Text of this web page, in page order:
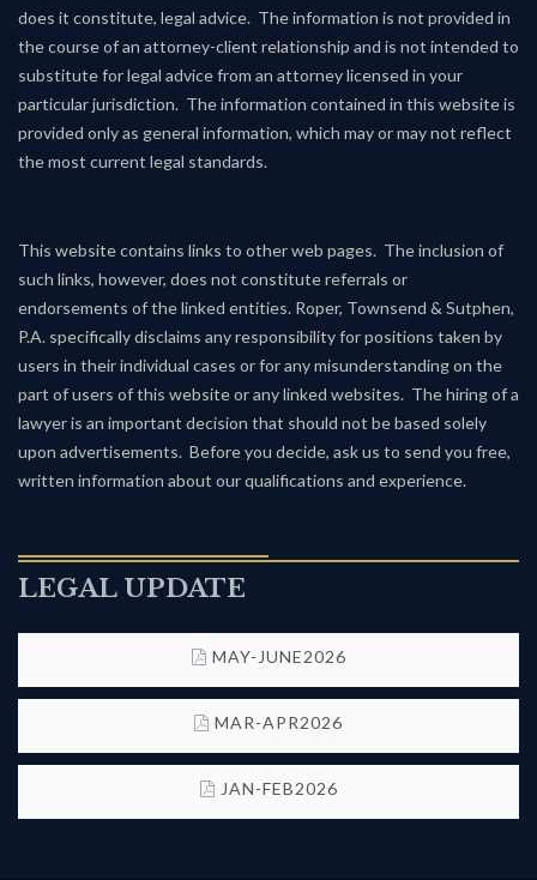
does it constitute, legal advice. The information is not provided in
the course of an attorney-client relationship and is not intended to
substitute for legal advice from an attorney licensed in your
particular jurisdiction. The information contained in this website is
provided only as general information, which may or may not reflect
the most current legal standards.
This website contains links to other web pages. The inclusion of
such links, however, does not constitute referrals or
endorsements of the linked entities. Roper, Townsend & Sutphen,
P.A. specifically disclaims any responsibility for positions taken by
users in their individual cases or for any misunderstanding on the
part of users of this website or any linked websites. The hiring of a
lawyer is an important decision that should not be based solely
upon advertisements. Before you decide, ask us to send you free,
written information about our qualifications and experience.
LEGAL UPDATE
MAY-JUNE2026
MAR-APR2026
JAN-FEB2026